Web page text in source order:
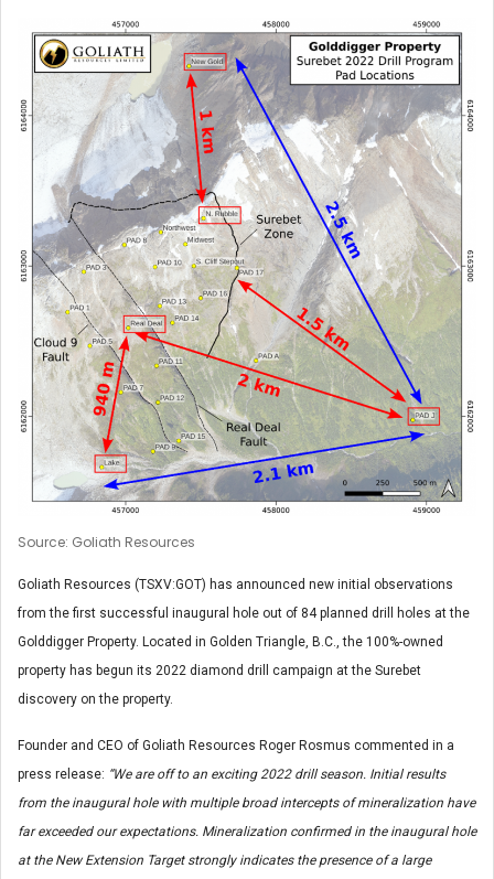
Source: Goliath Resources
Goliath Resources (TSXV:GOT) has announced new initial observations
from the first successful inaugural hole out of 84 planned drill holes at the
Golddigger Property. Located in Golden Triangle, B.C., the 100%-owned
property has begun its 2022 diamond drill campaign at the Surebet
discovery on the property.
Founder and CEO of Goliath Resources Roger Rosmus commented in a
press release: “We are off to an exciting 2022 drill season. Initial results
from the inaugural hole with multiple broad intercepts of mineralization have
far exceeded our expectations. Mineralization confirmed in the inaugural hole
at the New Extension Target strongly indicates the presence of a large